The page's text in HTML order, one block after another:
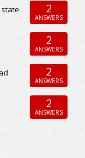
2
ANSWERS
2
ANSWERS
2
ANSWERS
2
ANSWERS